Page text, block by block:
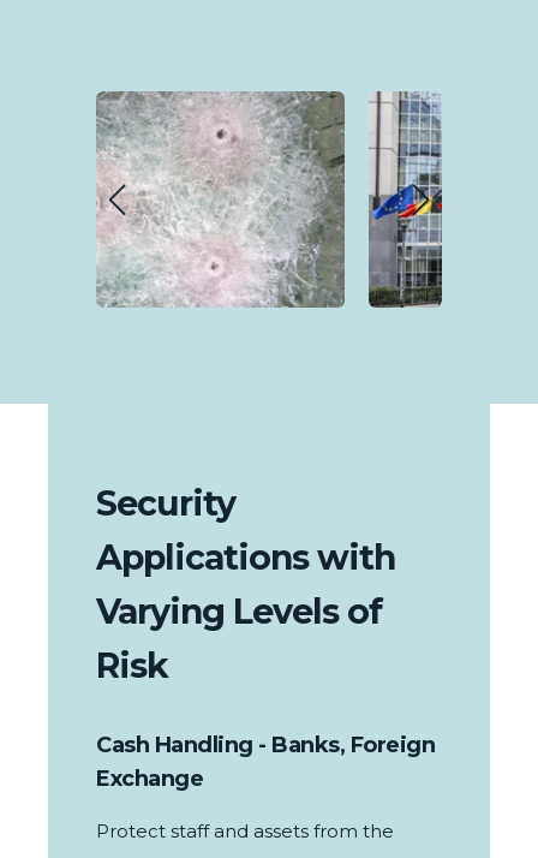
Security
Applications with
Varying Levels of
Risk
Cash Handling - Banks, Foreign
Exchange
Protect staff and assets from the